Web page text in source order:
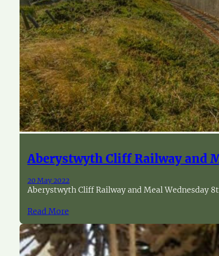
Aberystwyth Cliff Railway and
20 May 2022
Aberystwyth Cliff Railway and Meal Wednesday
Read More